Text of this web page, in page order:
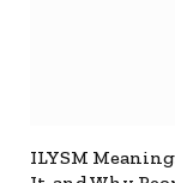
ILYSM